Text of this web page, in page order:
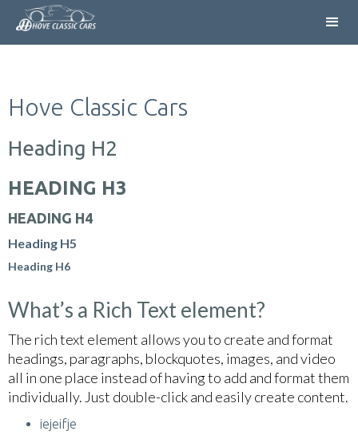
Hove Classic Cars
Heading H2
HEADING H3
HEADING H4
Heading H5
Heading H6
What’s a Rich Text element?
The rich text element allows you to create and format
headings, paragraphs, blockquotes, images, and video
all in one place instead of having to add and format them
individually. Just double-click and easily create content.
iejeifje